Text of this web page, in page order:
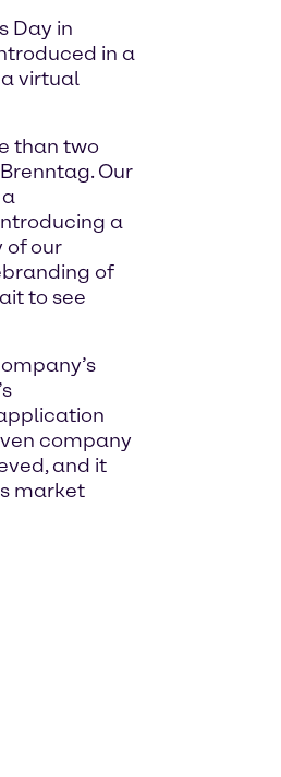
Day in
in a
virtual
than two
Our
a
of our
of
to see
company
and it
market